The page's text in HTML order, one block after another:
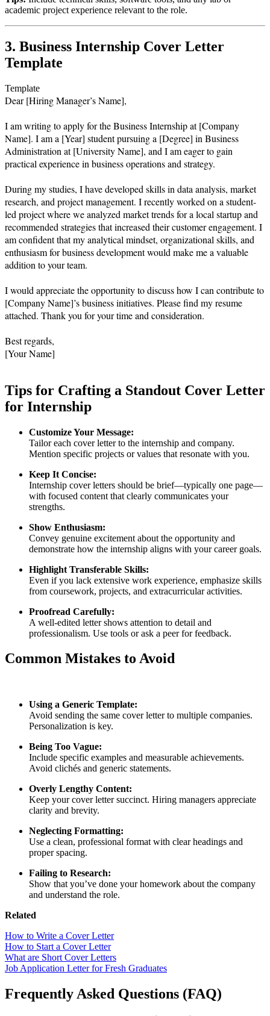
academic project experience relevant to the role.
3. Business Internship Cover Letter
Template
Template
Dear [Hiring Manager’s Name],
I am writing to apply for the Business Internship at [Company
Name]. I am a [Year] student pursuing a [Degree] in Business
Administration at [University Name], and I am eager to gain
practical experience in business operations and strategy.
During my studies, I have developed skills in data analysis, market
research, and project management. I recently worked on a student-
led project where we analyzed market trends for a local startup and
recommended strategies that increased their customer engagement. I
am confident that my analytical mindset, organizational skills, and
enthusiasm for business development would make me a valuable
addition to your team.
I would appreciate the opportunity to discuss how I can contribute to
[Company Name]’s business initiatives. Please find my resume
attached. Thank you for your time and consideration.
Best regards,
Tips for Crafting a Standout Cover Letter
for Internship
Customize Your Message:
Tailor each cover letter to the internship and company.
Mention specific projects or values that resonate with you.
Keep It Concise:
Internship cover letters should be brief—typically one page—
with focused content that clearly communicates your
strengths.
Show Enthusiasm:
Convey genuine excitement about the opportunity and
demonstrate how the internship aligns with your career goals.
Highlight Transferable Skills:
Even if you lack extensive work experience, emphasize skills
from coursework, projects, and extracurricular activities.
Proofread Carefully:
A well‑edited letter shows attention to detail and
professionalism. Use tools or ask a peer for feedback.
Common Mistakes to Avoid
Using a Generic Template:
Avoid sending the same cover letter to multiple companies.
Personalization is key.
Being Too Vague:
Include specific examples and measurable achievements.
Avoid clichés and generic statements.
Overly Lengthy Content:
Keep your cover letter succinct. Hiring managers appreciate
clarity and brevity.
Neglecting Formatting:
Use a clean, professional format with clear headings and
proper spacing.
Failing to Research:
Show that you’ve done your homework about the company
and understand the role.
Related
How to Write a Cover Letter
How to Start a Cover Letter
What are Short Cover Letters
Job Application Letter for Fresh Graduates
Frequently Asked Questions (FAQ)